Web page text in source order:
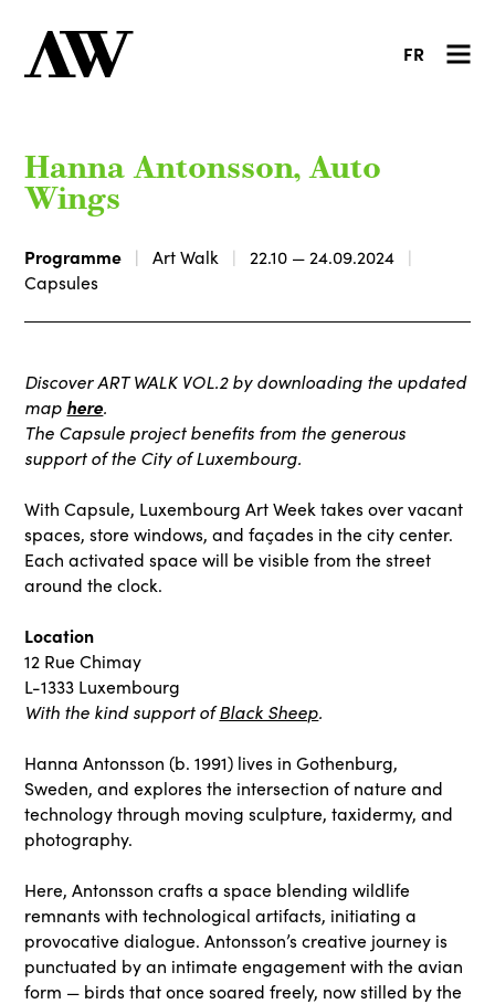
FR
Hanna Antonsson, Auto
Wings
Programme Art Walk
22.10 — 24.09.2024
Capsules
Discover ART WALK VOL.2 by downloading the updated
map here.
The Capsule project benefits from the generous
support of the City of Luxembourg.
With Capsule, Luxembourg Art Week takes over vacant
spaces, store windows, and façades in the city center.
Each activated space will be visible from the street
around the clock.
Location
12 Rue Chimay
L-1333 Luxembourg
With the kind support ofBlack Sheep.
Hanna Antonsson (b. 1991) lives in Gothenburg,
Sweden, and explores the intersection of nature and
technology through moving sculpture, taxidermy, and
photography.
Here, Antonsson crafts a space blending wildlife
remnants with technological artifacts, initiating a
provocative dialogue. Antonsson’s creative journey is
punctuated by an intimate engagement with the avian
form — birds that once soared freely, now stilled by the